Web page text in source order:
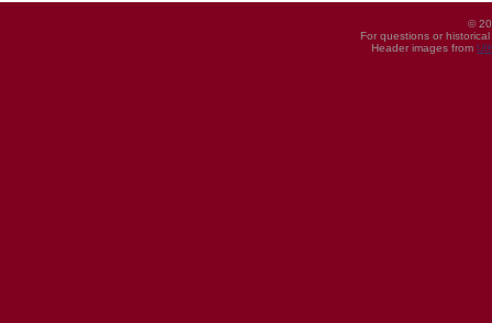
©
For questions or
Header images from